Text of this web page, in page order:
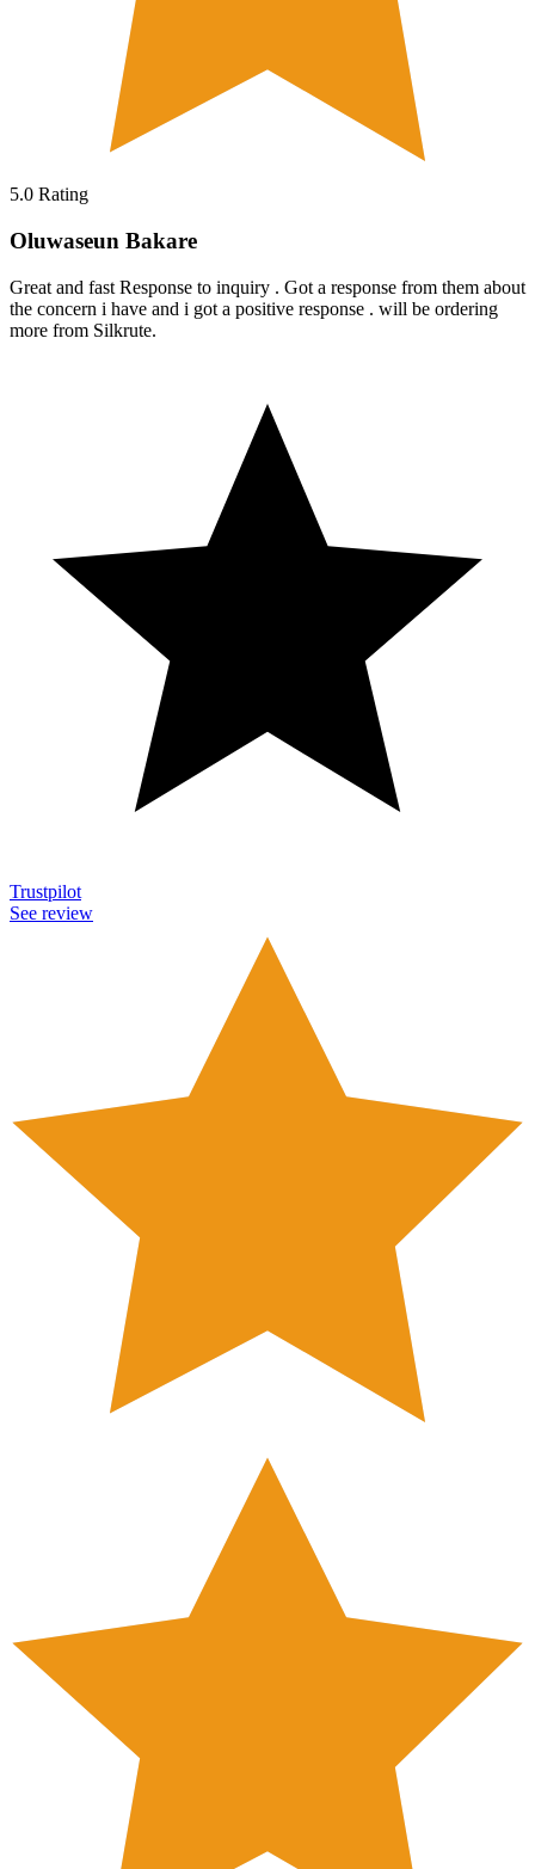
5.0 Rating
Oluwaseun Bakare
Great and fast Response to inquiry . Got a response from them about
the concern i have and i got a positive response . will be ordering
more from Silkrute.
Trustpilot
See review